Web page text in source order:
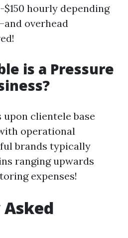
hourly depending
overhead
is a Pressure
clientele base
operational
brands typically
ranging upwards
expenses!